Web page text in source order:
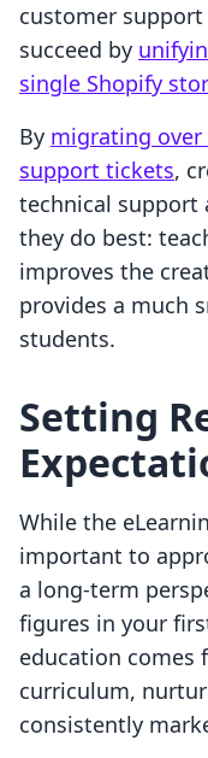
customer support
succeed by
single Shopify
By migrating over
support tickets,
technical support
they do best:
improves the
provides a much
students.
Setting
While the
important to
a long-term
figures in your
education comes
curriculum,
consistently